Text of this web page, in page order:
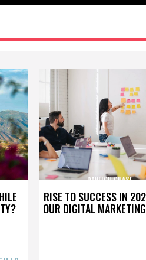
RISE TO SUCCESS IN
OUR DIGITAL
DAVEIGH CHASE